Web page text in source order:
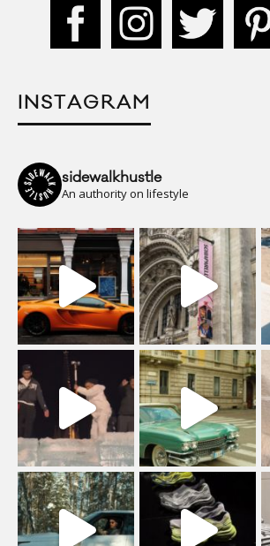
INSTAGRAM
sidewalkhustle
An authority on lifestyle